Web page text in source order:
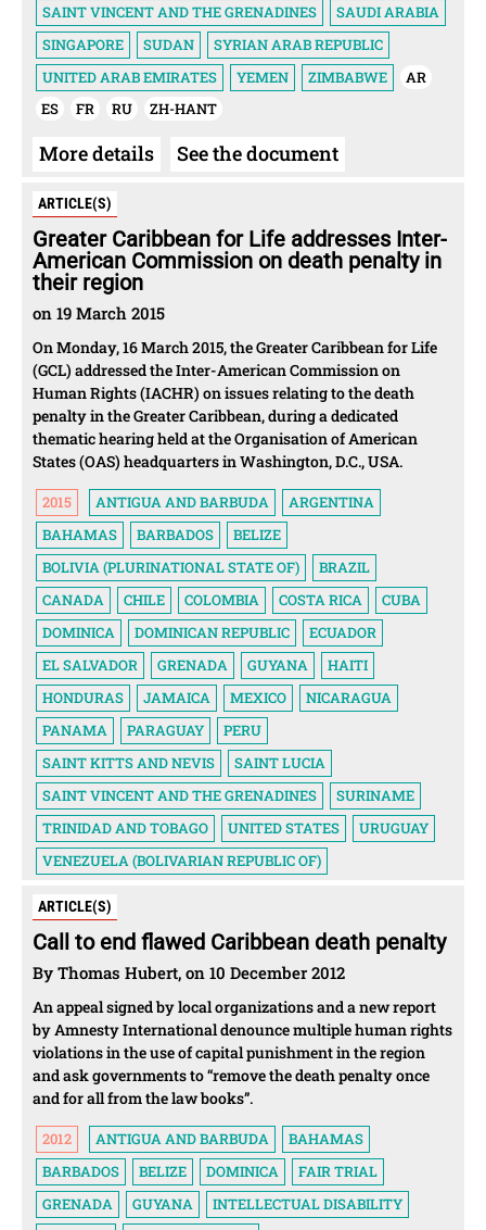
SAINT VINCENT AND THE GRENADINES
SAUDI ARABIA
SINGAPORE
SUDAN
SYRIAN ARAB REPUBLIC
UNITED ARAB EMIRATES
YEMEN ZIMBABWE
AR
ES
FR RU ZH-HANT
More details See the document
ARTICLE(S)
Greater Caribbean for Life addresses Inter-
American Commission on death penalty in
their region
on 19 March 2015
On Monday, 16 March 2015, the Greater Caribbean for Life
(GCL) addressed the Inter-American Commission on
Human Rights (IACHR) on issues relating to the death
penalty in the Greater Caribbean, during a dedicated
thematic hearing held at the Organisation of American
States (OAS) headquarters in Washington, D.C., USA.
2015 ANTIGUA AND BARBUDA
ARGENTINA
BAHAMAS
BARBADOS
BELIZE
BOLIVIA (PLURINATIONAL STATE OF)
BRAZIL
CANADA
CHILE COLOMBIA COSTA RICA
CUBA
DOMINICA
DOMINICAN REPUBLIC
ECUADOR
EL SALVADOR
GRENADA GUYANA
HAITI
HONDURAS
JAMAICA MEXICO
NICARAGUA
PANAMA
PARAGUAY
PERU
SAINT KITTS AND NEVIS
SAINT LUCIA
SAINT VINCENT AND THE GRENADINES
SURINAME
TRINIDAD AND TOBAGO
UNITED STATES
URUGUAY
VENEZUELA (BOLIVARIAN REPUBLIC OF)
ARTICLE(S)
Call to end flawed Caribbean death penalty
By Thomas Hubert, on 10 December 2012
An appeal signed by local organizations and a new report
by Amnesty International denounce multiple human rights
violations in the use of capital punishment in the region
and ask governments to “remove the death penalty once
and for all from the law books”.
2012 ANTIGUA AND BARBUDA
BAHAMAS
BARBADOS
BELIZE DOMINICA
FAIR TRIAL
GRENADA
GUYANA
INTELLECTUAL DISABILITY